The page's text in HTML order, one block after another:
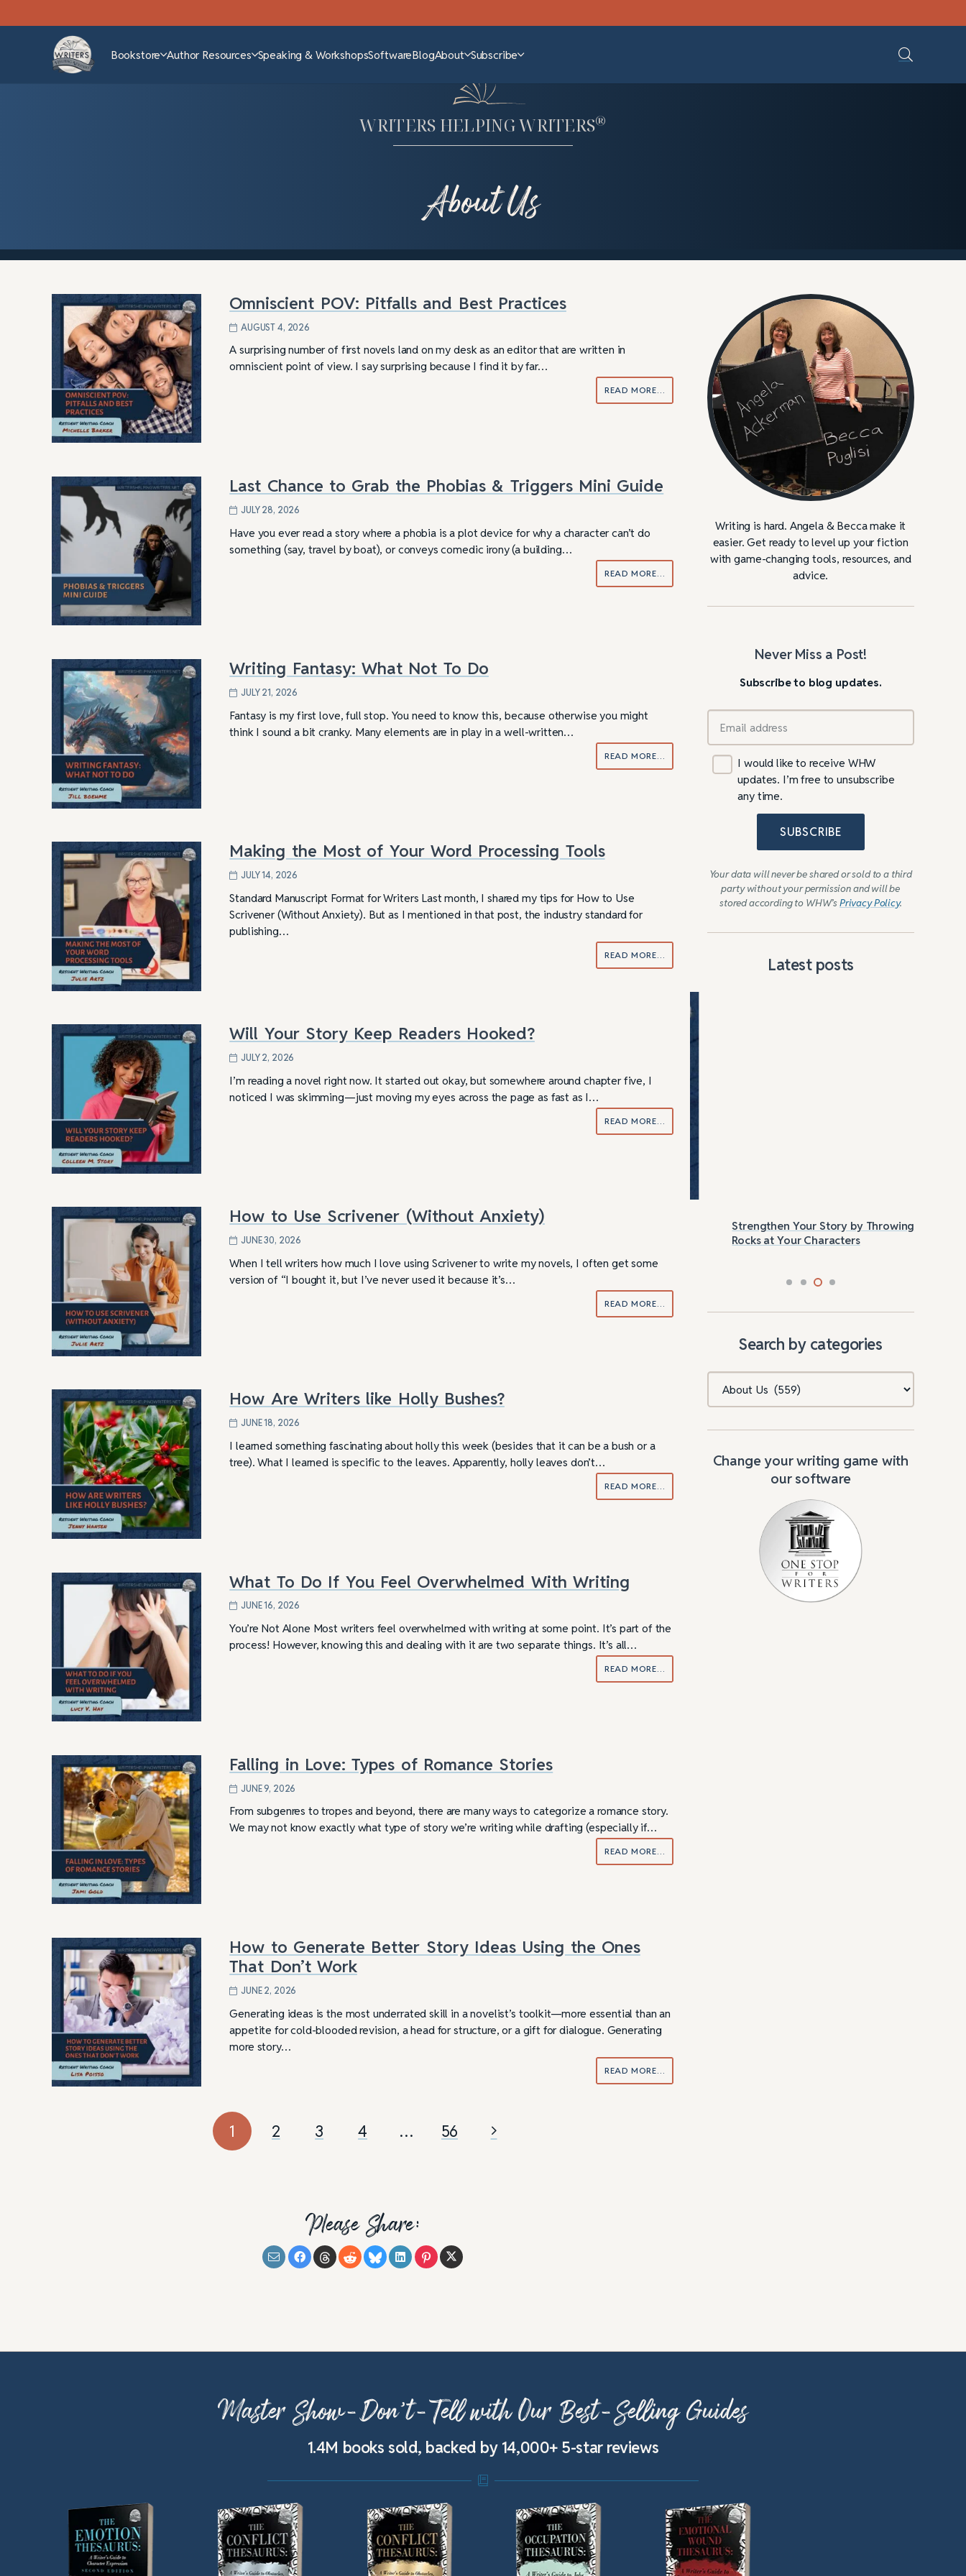
Bookstore Author Resources Speaking & WorkshopsSoftwareBlogAbout Subscribe
WRITERS HELPING WRITERS®
About Us
Omniscient POV: Pitfalls and Best Practices
AUGUST 4, 2026
A surprising number of first novels land on my desk as an editor that are written in
omniscient point of view. I say surprising because I find it by far…
READ MORE…
Last Chance to Grab the Phobias & Triggers Mini Guide
JULY 28, 2026
Have you ever read a story where a phobia is a plot device for why a character can’t do
something (say, travel by boat), or conveys comedic irony (a building…
READ MORE…
Writing Fantasy: What Not To Do
JULY 21, 2026
Fantasy is my first love, full stop. You need to know this, because otherwise you might
think I sound a bit cranky. Many elements are in play in a well-written…
READ MORE…
Making the Most of Your Word Processing Tools
JULY 14, 2026
Standard Manuscript Format for Writers Last month, I shared my tips for How to Use
Scrivener (Without Anxiety). But as I mentioned in that post, the industry standard for
publishing…
READ MORE…
Will Your Story Keep Readers Hooked?
JULY 2, 2026
I’m reading a novel right now. It started out okay, but somewhere around chapter five, I
noticed I was skimming—just moving my eyes across the page as fast as I…
READ MORE…
How to Use Scrivener (Without Anxiety)
JUNE 30, 2026
When I tell writers how much I love using Scrivener to write my novels, I often get some
version of “I bought it, but I’ve never used it because it’s…
READ MORE…
How Are Writers like Holly Bushes?
JUNE 18, 2026
I learned something fascinating about holly this week (besides that it can be a bush or a
tree). What I learned is specific to the leaves. Apparently, holly leaves don’t…
READ MORE…
What To Do If You Feel Overwhelmed With Writing
JUNE 16, 2026
You’re Not Alone Most writers feel overwhelmed with writing at some point. It’s part of the
process! However, knowing this and dealing with it are two separate things. It’s all…
READ MORE…
Falling in Love: Types of Romance Stories
JUNE 9, 2026
From subgenres to tropes and beyond, there are many ways to categorize a romance story.
We may not know exactly what type of story we’re writing while drafting (especially if…
READ MORE…
How to Generate Better Story Ideas Using the Ones
That Don’t Work
JUNE 2, 2026
Generating ideas is the most underrated skill in a novelist’s toolkit—more essential than an
appetite for cold-blooded revision, a head for structure, or a gift for dialogue. Generating
more story…
READ MORE…
1 2 3 4 … 56
Please Share:
Writing is hard. Angela & Becca make it
easier. Get ready to level up your fiction
with game-changing tools, resources, and
advice.
Never Miss a Post!
Subscribe to blog updates.
I would like to receive WHW
updates. I’m free to unsubscribe
any time.
SUBSCRIBE
Your data will never be shared or sold to a third
party without your permission and will be
stored according to WHW’sPrivacy Policy.
Latest posts
4 Tips for Successfully Writing Picture
Books
Omniscient POV: Pitfalls and Best
Strengthen Your Story by Throwing
Rocks at Your Characters
Search by categories
Categories
Change your writing game with
our software
Master Show-Don’t-Tell with Our Best-Selling Guides
1.4M books sold, backed by 14,000+ 5-star reviews